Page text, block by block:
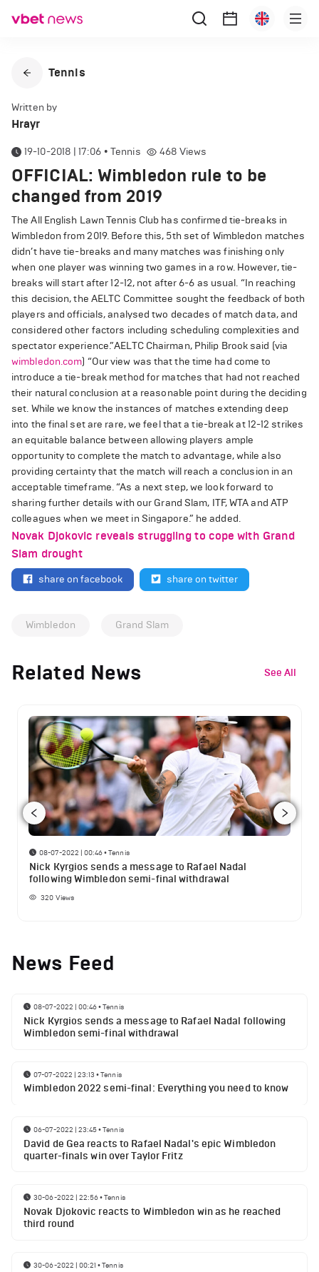
Tennis
Written by
Hrayr
19-10-2018 | 17:06 • Tennis 468 Views
OFFICIAL: Wimbledon rule to be
changed from 2019
The All English Lawn Tennis Club has confirmed tie-breaks in
Wimbledon from 2019. Before this, 5th set of Wimbledon matches
didn’t have tie-breaks and many matches was finishing only
when one player was winning two games in a row. However, tie-
breaks will start after 12-12, not after 6-6 as usual. “In reaching
this decision, the AELTC Committee sought the feedback of both
players and officials, analysed two decades of match data, and
considered other factors including scheduling complexities and
spectator experience.”AELTC Chairman, Philip Brook said (via
wimbledon.com) “Our view was that the time had come to
introduce a tie-break method for matches that had not reached
their natural conclusion at a reasonable point during the deciding
set. While we know the instances of matches extending deep
into the final set are rare, we feel that a tie-break at 12-12 strikes
an equitable balance between allowing players ample
opportunity to complete the match to advantage, while also
providing certainty that the match will reach a conclusion in an
acceptable timeframe.“As a next step, we look forward to
sharing further details with our Grand Slam, ITF, WTA and ATP
colleagues when we meet in Singapore.” he added.
Novak Djokovic reveals struggling to cope with Grand
Slam drought
share on facebook share on twitter
Wimbledon Grand Slam
Related News See All
08-07-2022 | 00:46•Tennis
Nick Kyrgios sends a message to Rafael Nadal
following Wimbledon semi-final withdrawal
320 Views
News Feed
08-07-2022 | 00:46•Tennis
Nick Kyrgios sends a message to Rafael Nadal following
Wimbledon semi-final withdrawal
07-07-2022 | 23:13 •Tennis
Wimbledon 2022 semi-final: Everything you need to know
06-07-2022 | 23:45•Tennis
David de Gea reacts to Rafael Nadal's epic Wimbledon
quarter-finals win over Taylor Fritz
30-06-2022 | 22:56•Tennis
Novak Djokovic reacts to Wimbledon win as he reached
third round
30-06-2022 | 00:21 •Tennis